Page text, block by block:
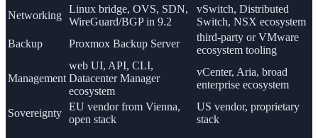
Networking
Linux bridge, OVS, SDN,
WireGuard/BGP in 9.2
vSwitch, Distributed
Switch, NSX ecosystem
Backup
Proxmox Backup Server
third-party or VMware
ecosystem tooling
Management
web UI, API, CLI,
Datacenter Manager
ecosystem
vCenter, Aria, broad
enterprise ecosystem
Sovereignty
EU vendor from Vienna,
open stack
US vendor, proprietary
stack